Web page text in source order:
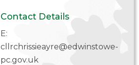
Contact Details
E:
cllrchrissieayre@edwinstowe-
pc.gov.uk